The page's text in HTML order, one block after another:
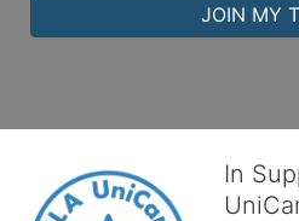
JOIN MY
In